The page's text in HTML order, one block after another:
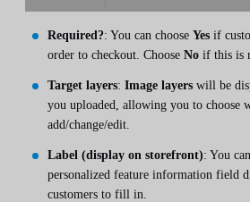
Required?: You can choose Yes if
order to checkout. Choose No if this is
Target layers: Image layers will be
you uploaded, allowing you to choose
add/change/edit.
Label (display on storefront): You
personalized feature information field
customers to fill in.